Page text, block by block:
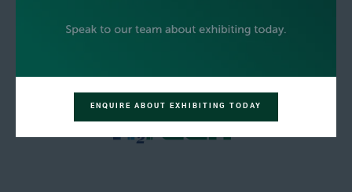
ENQUIRE ABOUT EXHIBITING TODAY